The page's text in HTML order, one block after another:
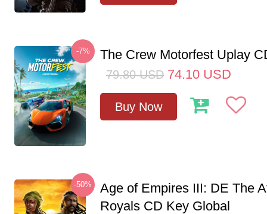
-7% The Crew Motorfest Uplay
79.80 USD 74.10 USD
Buy Now
-50%
Age of Empires III: DE The
Royals CD Key Global